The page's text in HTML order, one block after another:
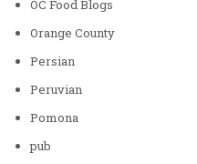
OC Food Blogs
Orange County
Persian
Peruvian
Pomona
pub